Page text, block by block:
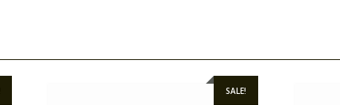
SALE!